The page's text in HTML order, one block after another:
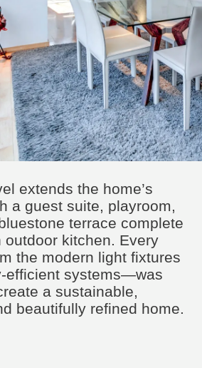
extends the home’s
a guest suite, playroom,
terrace complete
outdoor kitchen. Every
the modern light fixtures
efficient systems—was
a sustainable,
beautifully refined home.